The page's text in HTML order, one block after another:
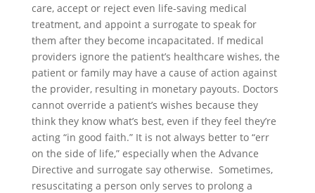
care, accept or reject even life-saving medical
treatment, and appoint a surrogate to speak for
them after they become incapacitated. If medical
providers ignore the patient’s healthcare wishes, the
patient or family may have a cause of action against
the provider, resulting in monetary payouts. Doctors
cannot override a patient’s wishes because they
think they know what’s best, even if they feel they’re
acting “in good faith.” It is not always better to “err
on the side of life,” especially when the Advance
Directive and surrogate say otherwise. Sometimes,
resuscitating a person only serves to prolong a